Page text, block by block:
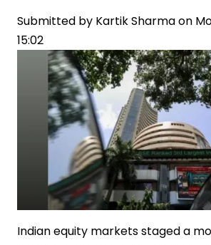
Tensions
Submitted by Kartik Sharmaon
15:02
Indian equity markets staged a